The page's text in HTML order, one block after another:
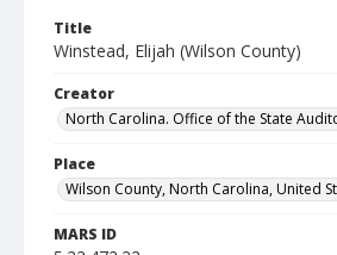
Title
Winstead, Elijah (Wilson County)
Creator
North Carolina. Office of the State
Place
Wilson County, North Carolina, United
MARS ID